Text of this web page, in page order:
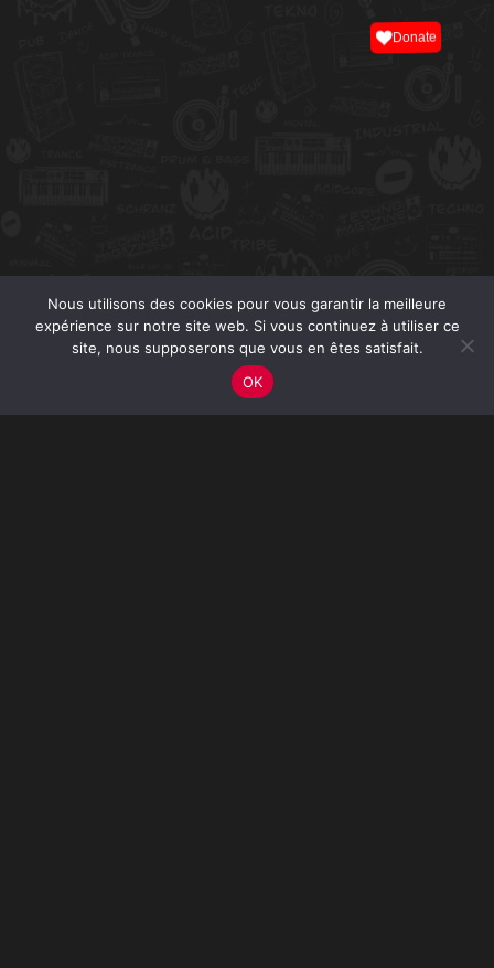
Nous utilisons des cookies pour vous garantir la meilleure
expérience sur notre site web. Si vous continuez à utiliser ce
site, nous supposerons que vous en êtes satisfait.
OK
Donate